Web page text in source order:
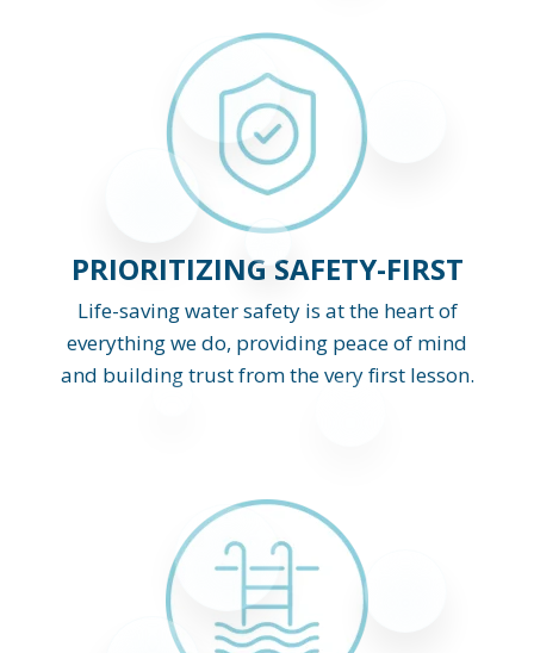
PRIORITIZING SAFETY-FIRST
Life-saving water safety is at the heart of
everything we do, providing peace of mind
and building trust from the very first lesson.